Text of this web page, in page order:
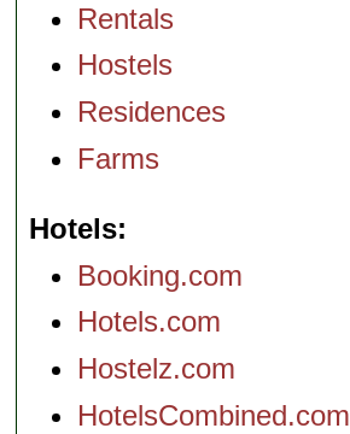
Rentals
Hostels
Residences
Farms
Hotels
Booking.com
Hotels.com
Hostelz.com
HotelsCombined.com